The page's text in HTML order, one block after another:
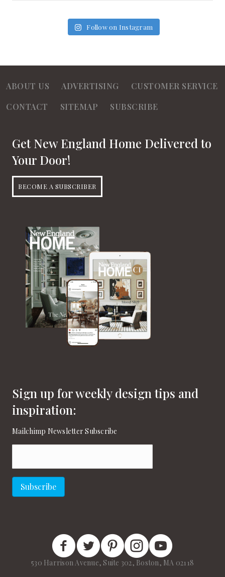
Follow on Instagram
ABOUT US ADVERTISING
CUSTOMER SERVICE
CONTACT
SITEMAP SUBSCRIBE
Get New England Home Delivered to
Your Door!
BECOME A SUBSCRIBER
Sign up for weekly design tips and
inspiration:
Mailchimp Newsletter Subscribe
Subscribe
New England Home Facebook
New England Home Twitter
New England Home Pinterest
New England Home Instagram
New England Home on
530 Harrison Avenue, Suite 302, Boston, MA 02118